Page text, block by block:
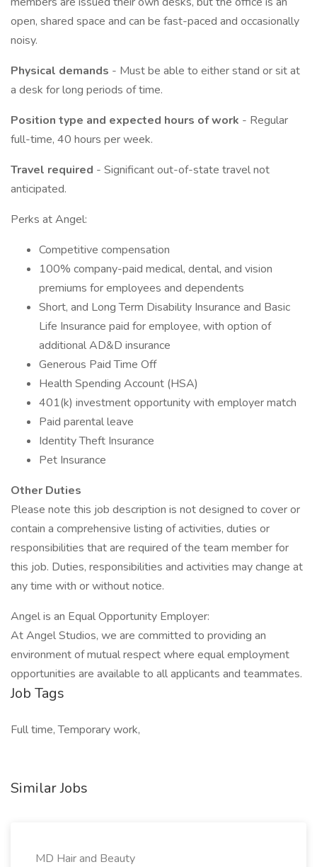
open, shared space and can be fast-paced and occasionally
noisy.
Physical demands - Must be able to either stand or sit at
a desk for long periods of time.
Position type and expected hours of work - Regular
full-time, 40 hours per week.
Travel required - Significant out-of-state travel not
anticipated.
Perks at Angel:
Competitive compensation
100% company-paid medical, dental, and vision
premiums for employees and dependents
Short, and Long Term Disability Insurance and Basic
Life Insurance paid for employee, with option of
additional AD&D insurance
Generous Paid Time Off
Health Spending Account (HSA)
401(k) investment opportunity with employer match
Paid parental leave
Identity Theft Insurance
Pet Insurance
Other Duties
Please note this job description is not designed to cover or
contain a comprehensive listing of activities, duties or
responsibilities that are required of the team member for
this job. Duties, responsibilities and activities may change at
any time with or without notice.
Angel is an Equal Opportunity Employer:
At Angel Studios, we are committed to providing an
environment of mutual respect where equal employment
opportunities are available to all applicants and teammates.
Job Tags
Full time, Temporary work,
Similar Jobs
MD Hair and Beauty